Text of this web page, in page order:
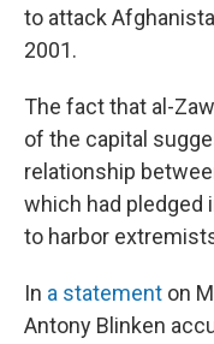
to attack
2001.
The fact that al-
of the capital
relationship
which had pledged
to harbor
In a statement on
Antony Blinken